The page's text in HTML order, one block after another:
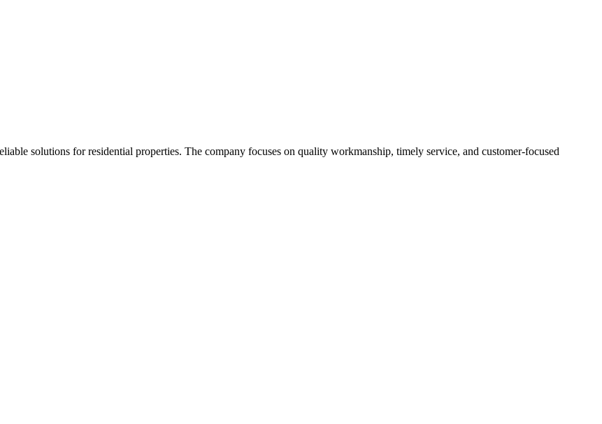
solutions for residential properties. The company focuses on quality workmanship, timely service, and customer-focused